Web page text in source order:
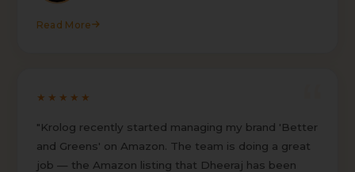
Read More
★★★★★
"Krolog recently started managing my brand 'Better
and Greens' on Amazon. The team is doing a great
job — the Amazon listing that Dheeraj has been